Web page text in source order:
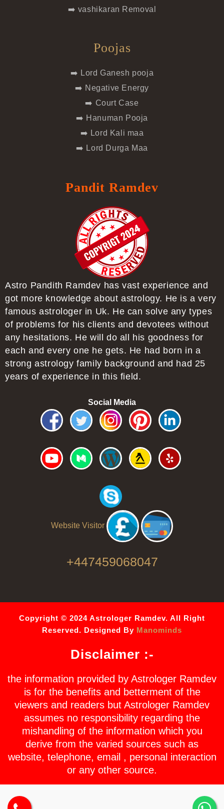
➡️ vashikaran Removal
Poojas
➡️ Lord Ganesh pooja
➡️ Negative Energy
➡️ Court Case
➡️ Hanuman Pooja
➡️ Lord Kali maa
➡️ Lord Durga Maa
Pandit Ramdev
Astro Pandith Ramdev has vast experience and
got more knowledge about astrology. He is a very
famous astrologer in Uk. He can solve any types
of problems for his clients and devotees without
any hesitations. He will do all his goodness for
each and every one he gets. He had born in a
strong astrology family background and had 25
years of experience in this field.
Social Media
Website Visitor
+447459068047
Copyright © 2024 Astrologer Ramdev. All Right
Reserved. Designed By Manominds
Disclaimer :-
the information provided by Astrologer Ramdev
is for the benefits and betterment of the
viewers and readers but Astrologer Ramdev
assumes no responsibility regarding the
mishandling of the information which you
derive from the varied sources such as
website, telephone, email , personal interaction
or any other source.